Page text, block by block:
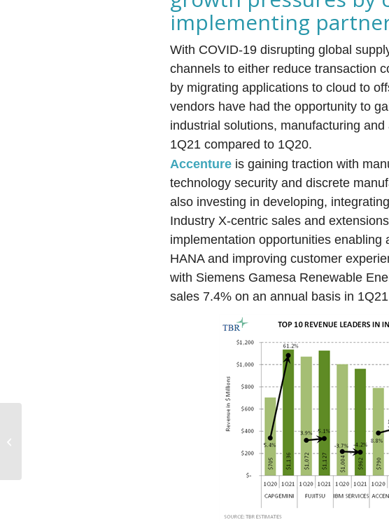
implementing
With COVID-19 disrupting global
channels to either reduce transaction
by migrating applications to cloud to
vendors have had the opportunity to
industrial solutions, manufacturing
1Q21 compared to 1Q20.
Accenture is gaining traction with
technology security and discrete
also investing in developing,
Industry X-centric sales and
implementation opportunities
HANA and improving customer
with Siemens Gamesa Renewable
sales 7.4% on an annual basis in